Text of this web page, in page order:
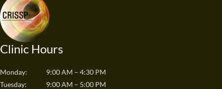
Clinic Hours
Monday:
9:00 AM – 4:30 PM
Tuesday:
9:00 AM – 5:00 PM